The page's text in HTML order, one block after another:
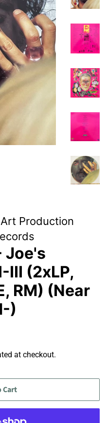
Production
Joe's
III (2xLP,
RM) (Near
)
at checkout.
Cart